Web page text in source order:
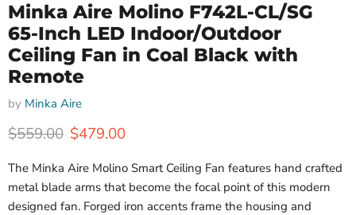
Minka Aire Molino F742L-CL/SG
65-Inch LED Indoor/Outdoor
Ceiling Fan in Coal Black with
Remote
by Minka Aire
Original price
$559.00 Current price
$479.00
The Minka Aire Molino Smart Ceiling Fan features hand crafted
metal blade arms that become the focal point of this modern
designed fan. Forged iron accents frame the housing and